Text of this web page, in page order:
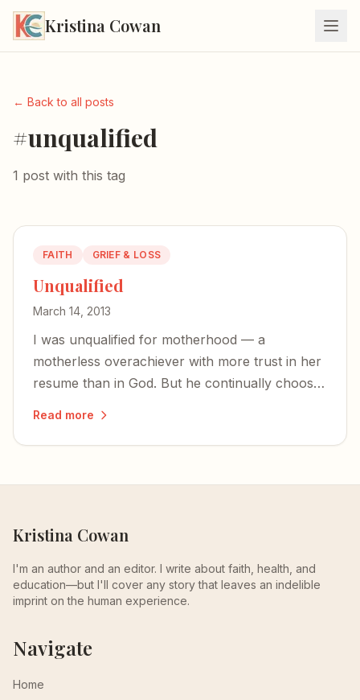
Kristina Cowan
← Back to all posts
#unqualified
1 post with this tag
FAITH GRIEF & LOSS
Unqualified
March 14, 2013
I was unqualified for motherhood — a
motherless overachiever with more trust in her
resume than in God. But he continually chooses
Read more
Kristina Cowan
I'm an author and an editor. I write about faith, health, and
education—but I'll cover any story that leaves an indelible
imprint on the human experience.
Navigate
Home